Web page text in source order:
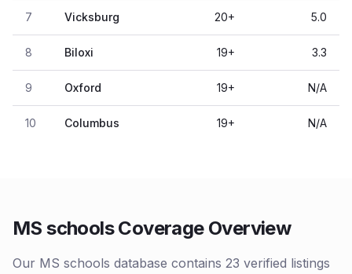
7 Vicksburg 20+ 5.0
8 Biloxi 19+ 3.3
9 Oxford 19+ N/A
10 Columbus 19+ N/A
MS schools Coverage Overview
Our MS schools database contains 23 verified listings